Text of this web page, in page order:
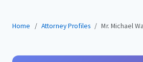
Home Attorney Profiles Mr. Michael